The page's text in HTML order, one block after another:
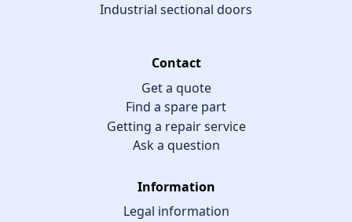
Industrial sectional doors
Contact
Get a quote
Find a spare part
Getting a repair service
Ask a question
Information
Legal information